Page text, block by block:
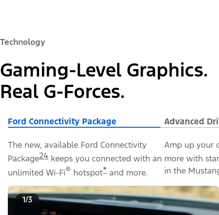
Technology
Gaming-Level Graphics.
Real G-Forces.
Ford Connectivity Package Advanced
The new, available Ford Connectivity
Package24 keeps you connected with an
unlimited Wi-Fi® hotspot* and more.
Amp up your
more with
in the
1/3